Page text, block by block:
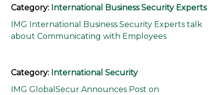
Category: International Business Security Experts
IMG International Business Security Experts talk
about Communicating with Employees
Category: International Security
IMG GlobalSecur Announces Post on